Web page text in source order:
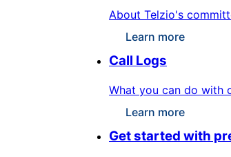
About Telzio's
Learn more
Call Logs
What you can do with
Learn more
Get started with